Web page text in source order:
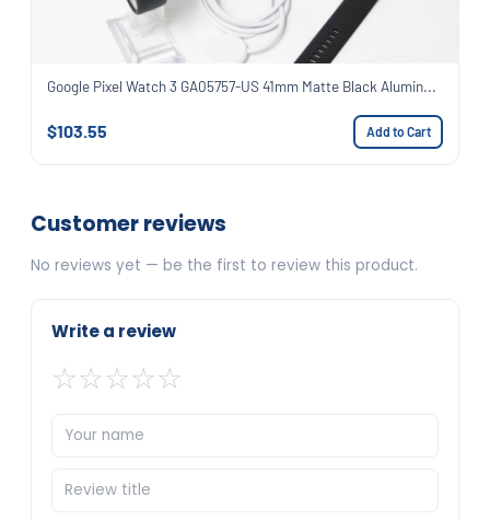
Google Pixel Watch 3 GA05757-US 41mm Matte Black Alumin...
$103.55 Add to Cart
Customer reviews
No reviews yet — be the first to review this product.
Write a review
☆☆☆☆☆